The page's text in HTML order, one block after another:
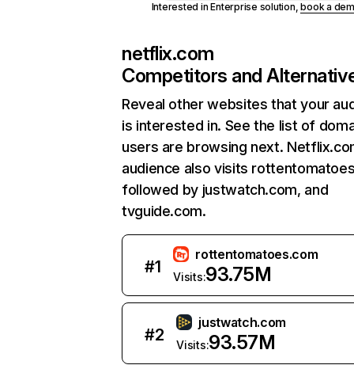
Interested in Enterprise solution,book a
netflix.com
Competitors and
Reveal other websites that your
is interested in. See the list of
users are browsing next.
audience also visits
followed by justwatch.com, and
tvguide.com.
#1
rottentomatoes.com
Visits:93.75M
#2
justwatch.com
Visits:93.57M